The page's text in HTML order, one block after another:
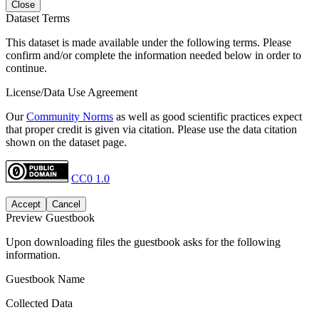
Close
Dataset Terms
This dataset is made available under the following terms. Please
confirm and/or complete the information needed below in order to
continue.
License/Data Use Agreement
OurCommunity Norms as well as good scientific practices expect
that proper credit is given via citation. Please use the data citation
shown on the dataset page.
CC0 1.0
Accept Cancel
Preview Guestbook
Upon downloading files the guestbook asks for the following
information.
Guestbook Name
Collected Data